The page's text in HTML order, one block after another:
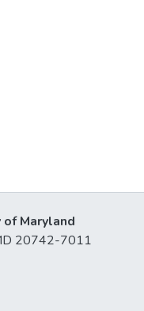
Maryland
20742-7011